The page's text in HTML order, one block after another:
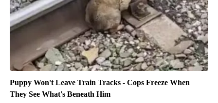
Puppy Won't Leave Train Tracks - Cops Freeze When
They See What's Beneath Him